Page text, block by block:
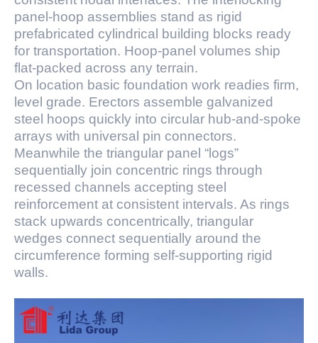
panel-hoop assemblies stand as rigid
prefabricated cylindrical building blocks ready
for transportation. Hoop-panel volumes ship
flat-packed across any terrain.
On location basic foundation work readies firm,
level grade. Erectors assemble galvanized
steel hoops quickly into circular hub-and-spoke
arrays with universal pin connectors.
Meanwhile the triangular panel “logs”
sequentially join concentric rings through
recessed channels accepting steel
reinforcement at consistent intervals. As rings
stack upwards concentrically, triangular
wedges connect sequentially around the
circumference forming self-supporting rigid
walls.